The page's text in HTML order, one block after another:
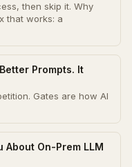
then skip it. Why
that works: a
Prompts. It
Gates are how AI
On-Prem LLM